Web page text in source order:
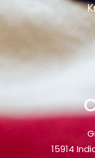
15914